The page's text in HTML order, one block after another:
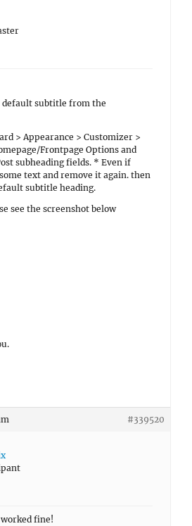
default subtitle from the
> Appearance > Customizer >
Frontpage Options and
subheading fields. * Even if
text and remove it again. then
subtitle heading.
see the screenshot below
#339520
fine!